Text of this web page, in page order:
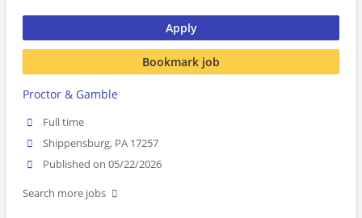
Apply
Bookmark job
Proctor & Gamble
Full time
Shippensburg, PA 17257
Published on 05/22/2026
Search more jobs